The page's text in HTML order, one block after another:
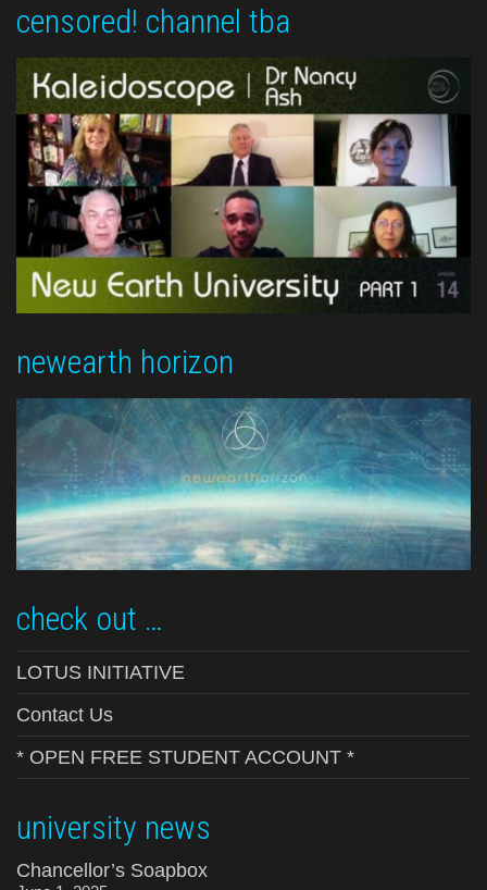
censored! channel tba
newearth horizon
check out …
LOTUS INITIATIVE
Contact Us
* OPEN FREE STUDENT ACCOUNT *
university news
Chancellor’s Soapbox